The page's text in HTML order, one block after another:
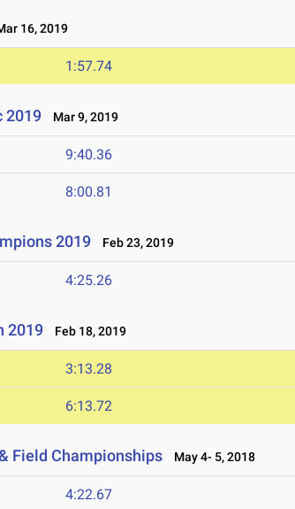
16, 2019
1:57.74
2019 Mar 9, 2019
9:40.36
8:00.81
2019 Feb 23, 2019
4:25.26
2019 Feb 18, 2019
3:13.28
6:13.72
Field Championships May 4- 5, 2018
4:22.67